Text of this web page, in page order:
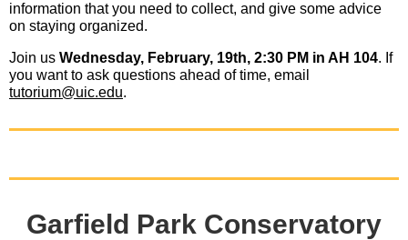
information that you need to collect, and give some advice
on staying organized.
Join us Wednesday, February, 19th, 2:30 PM in AH 104. If
you want to ask questions ahead of time, email
tutorium@uic.edu.
Garfield Park Conservatory